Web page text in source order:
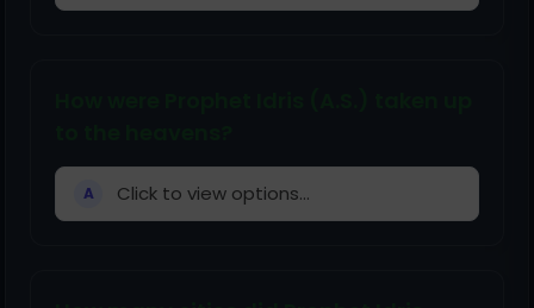
A Click to view options...